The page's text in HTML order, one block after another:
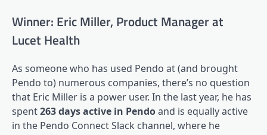
Winner: Eric Miller, Product Manager at
Lucet Health
As someone who has used Pendo at (and brought
Pendo to) numerous companies, there’s no question
that Eric Miller is a power user. In the last year, he has
spent263 days active in Pendoand is equally active
in the Pendo ConnectSlack channel, where he